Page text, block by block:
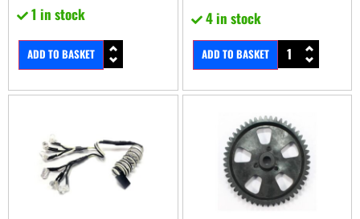
1 in stock
ADD TO BASKET
4 in stock
ADD TO BASKET